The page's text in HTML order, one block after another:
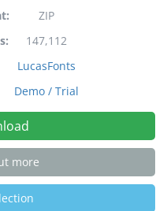
ZIP
147,112
LucasFonts
Demo / Trial
more